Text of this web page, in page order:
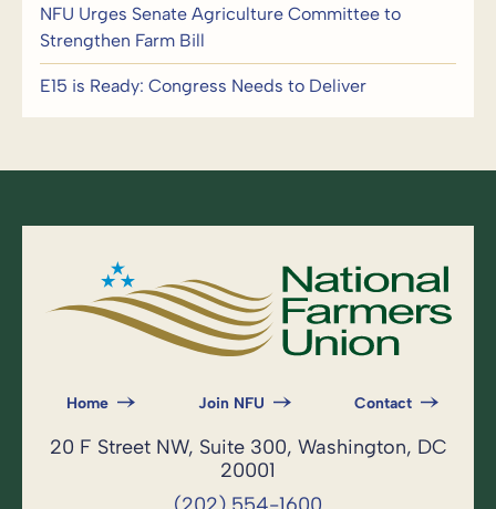
NFU Urges Senate Agriculture Committee to
Strengthen Farm Bill
E15 is Ready: Congress Needs to Deliver
Home Join NFU Contact
20 F Street NW, Suite 300, Washington, DC
20001